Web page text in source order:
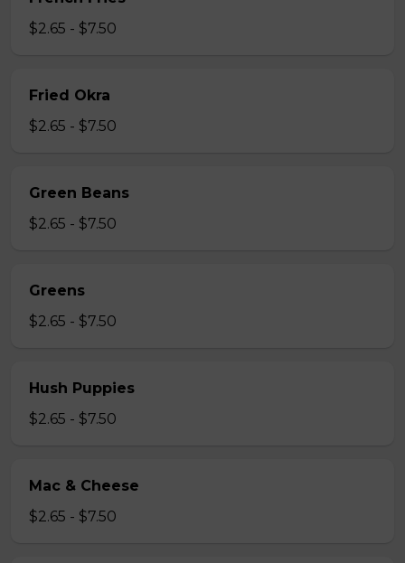
$2.65 - $7.50
Fried Okra
$2.65 - $7.50
Green Beans
$2.65 - $7.50
Greens
$2.65 - $7.50
Hush Puppies
$2.65 - $7.50
Mac & Cheese
$2.65 - $7.50